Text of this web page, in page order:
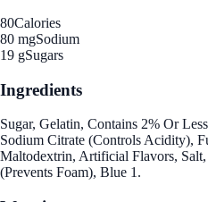
80Calories
80 mgSodium
19 gSugars
Ingredients
Sugar, Gelatin, Contains 2% Or
Sodium Citrate (Controls Acidity),
Maltodextrin, Artificial Flavors,
(Prevents Foam), Blue 1.